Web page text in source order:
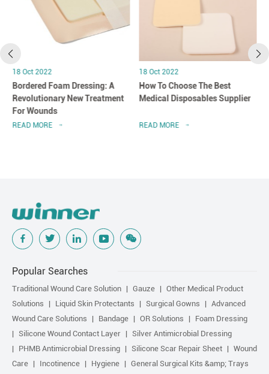
18 Oct 2022
Bordered Foam Dressing: A
Revolutionary New Treatment
For Wounds
READ MORE
18 Oct 2022
How To Choose The Best
Medical Disposables Supplier
READ MORE
Popular Searches
Traditional Wound Care Solution Gauze
Other Medical Product
Solutions
Liquid Skin Protectants Surgical Gowns
Advanced
Wound Care Solutions
Bandage OR Solutions
Foam Dressing
Silicone Wound Contact Layer
Silver Antimicrobial Dressing
PHMB Antimicrobial Dressing
Silicone Scar Repair Sheet
Wound
Care
Incotinence Hygiene
General Surgical Kits &amp; Trays